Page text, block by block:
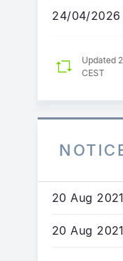
24/04/2026
Updated
CEST
20 Aug 2021
20 Aug 2021